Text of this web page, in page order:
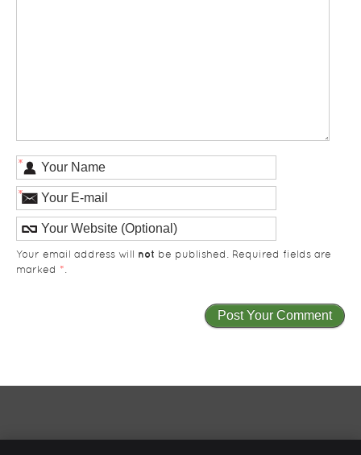
*
*
Your email address will not be published. Required fields are
marked *.